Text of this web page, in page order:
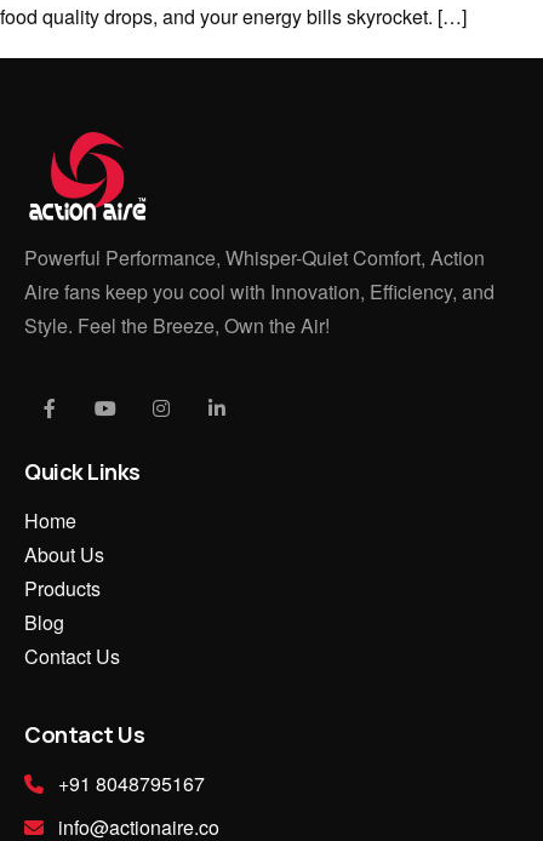
food quality drops, and your energy bills skyrocket. […]
Powerful Performance, Whisper-Quiet Comfort, Action
Aire fans keep you cool with Innovation, Efficiency, and
Style. Feel the Breeze, Own the Air!
Quick Links
Home
About Us
Products
Blog
Contact Us
Contact Us
+91 8048795167
info@actionaire.co